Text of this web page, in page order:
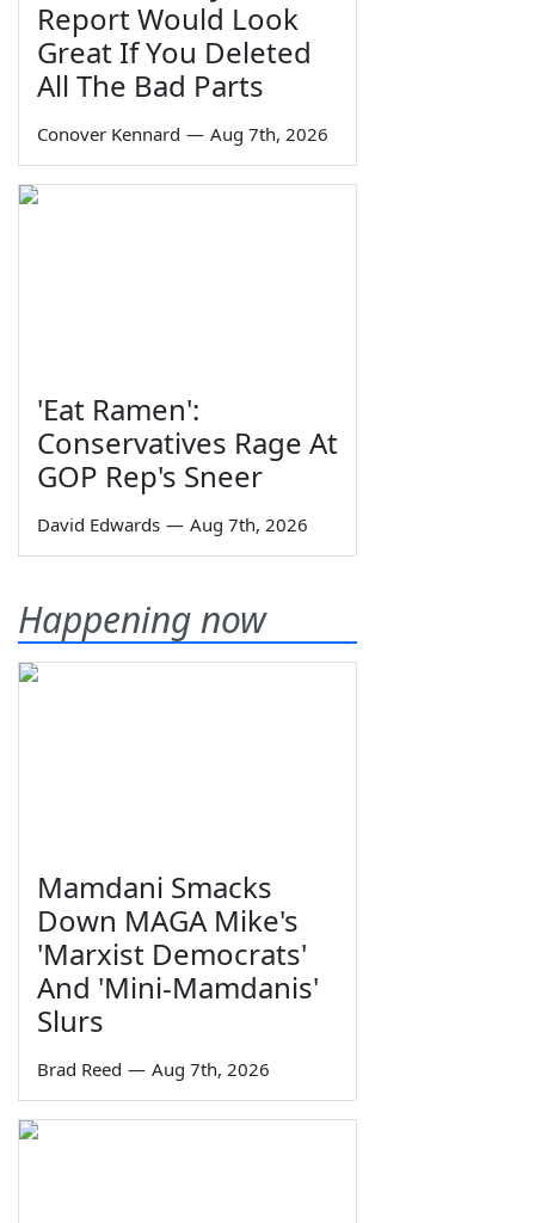
Report Would Look
Great If You Deleted
All The Bad Parts
Conover Kennard — Aug 7th, 2026
'Eat Ramen':
Conservatives Rage At
GOP Rep's Sneer
David Edwards — Aug 7th, 2026
Happening now
Mamdani Smacks
Down MAGA Mike's
'Marxist Democrats'
And 'Mini-Mamdanis'
Slurs
Brad Reed — Aug 7th, 2026